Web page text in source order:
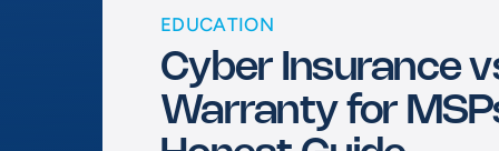
EDUCATION
Cyber Insurance
Warranty for